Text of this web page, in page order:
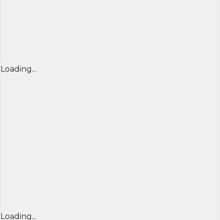
Loading...
Loading...